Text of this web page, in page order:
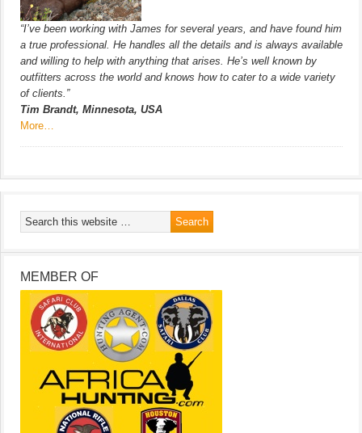
“I’ve been working with James for several years, and have found him
a true professional. He handles all the details and is always available
and willing to help with anything that arises. He’s well known by
outfitters across the world and knows how to cater to a wide variety
of clients.”
Tim Brandt, Minnesota, USA
More…
MEMBER OF